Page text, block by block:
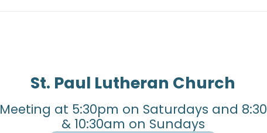
St. Paul Lutheran Church
Meeting at 5:30pm on Saturdays and 8:30
& 10:30am on Sundays